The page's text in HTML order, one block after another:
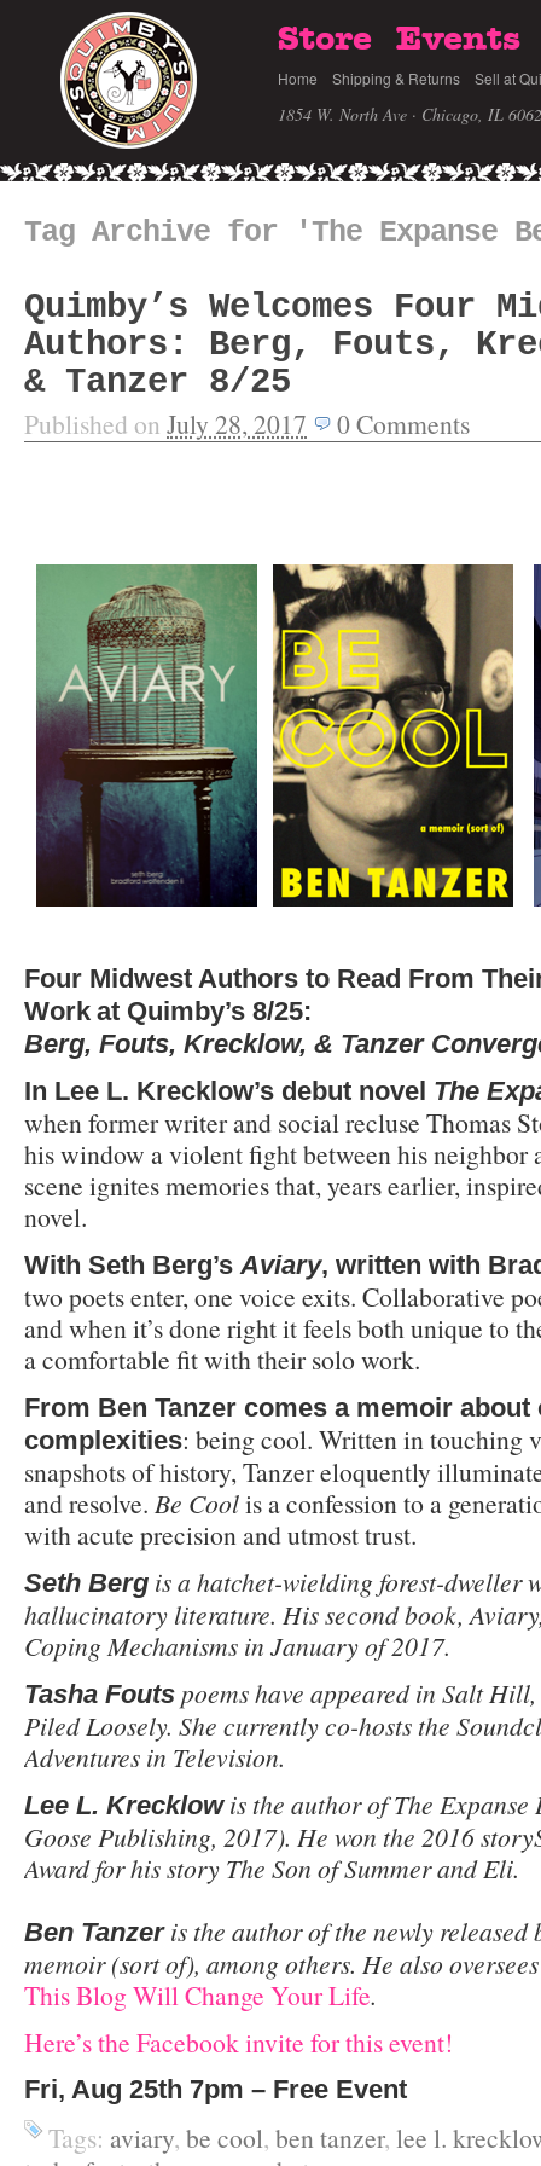
Store Events
Home Shipping & Returns Sell at
1854 W. North Ave · Chicago, IL
Tag Archive for 'The Expanse
Quimby’s Welcomes Four
Authors: Berg, Fouts,
& Tanzer 8/25
Published on July 28, 2017 0Comments
Four Midwest Authors to Read From
Work at Quimby’s 8/25:
Berg, Fouts, Krecklow, & Tanzer
In Lee L. Krecklow’s debut novel The
when former writer and social recluse Thomas
his window a violent fight between his neighbor
scene ignites memories that, years earlier,
novel.
With Seth Berg’s Aviary, written with
two poets enter, one voice exits. Collaborative
and when it’s done right it feels both unique to
a comfortable fit with their solo work.
From Ben Tanzer comes a memoir about
complexities: being cool. Written in touching
snapshots of history, Tanzer eloquently
and resolve. Be Coolis a confession to a
with acute precision and utmost trust.
Seth Berg is a hatchet-wielding forest-dweller
hallucinatory literature. His second book,
Coping Mechanisms in January of 2017.
Tasha Fouts poems have appeared in Salt
Piled Loosely. She currently co-hosts the
Adventures in Television.
Lee L. Krecklowis the author of The Expanse
Goose Publishing, 2017). He won the 2016
Award for his story The Son of Summer and Eli.
Ben Tanzeris the author of the newly released
memoir (sort of), among others. He also
This Blog Will Change Your Life.
Here’s the Facebook invite for this event!
Fri, Aug 25th 7pm – Free Event
Tags: aviary, be cool, ben tanzer, lee l.